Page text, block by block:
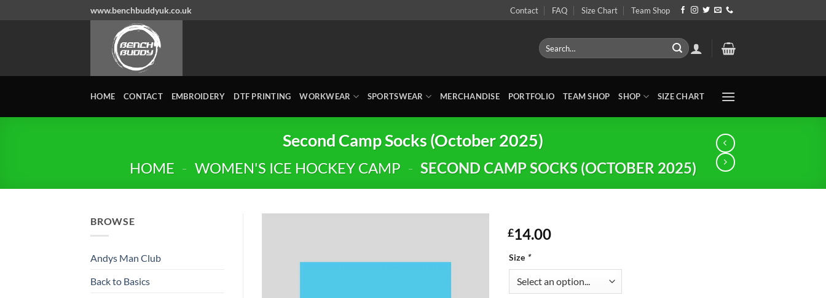
www.benchbuddyuk.co.uk Contact FAQ Size Chart Team Shop
Search
for:
HOME CONTACT EMBROIDERY DTF PRINTING WORKWEAR SPORTSWEAR MERCHANDISE PORTFOLIO TEAM SHOP SHOP SIZE CHART
Second Camp Socks (October 2025)
HOME - WOMEN'S ICE HOCKEY CAMP - SECOND CAMP SOCKS (OCTOBER 2025)
BROWSE
Andys Man Club
Back to Basics
£14.00
Size *